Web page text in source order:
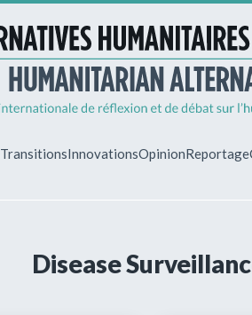
TransitionsInnovationsOpinionReportage
Disease